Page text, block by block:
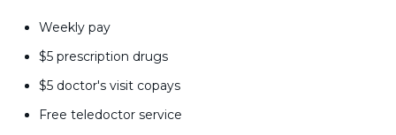
Weekly pay
$5 prescription drugs
$5 doctor's visit copays
Free teledoctor service